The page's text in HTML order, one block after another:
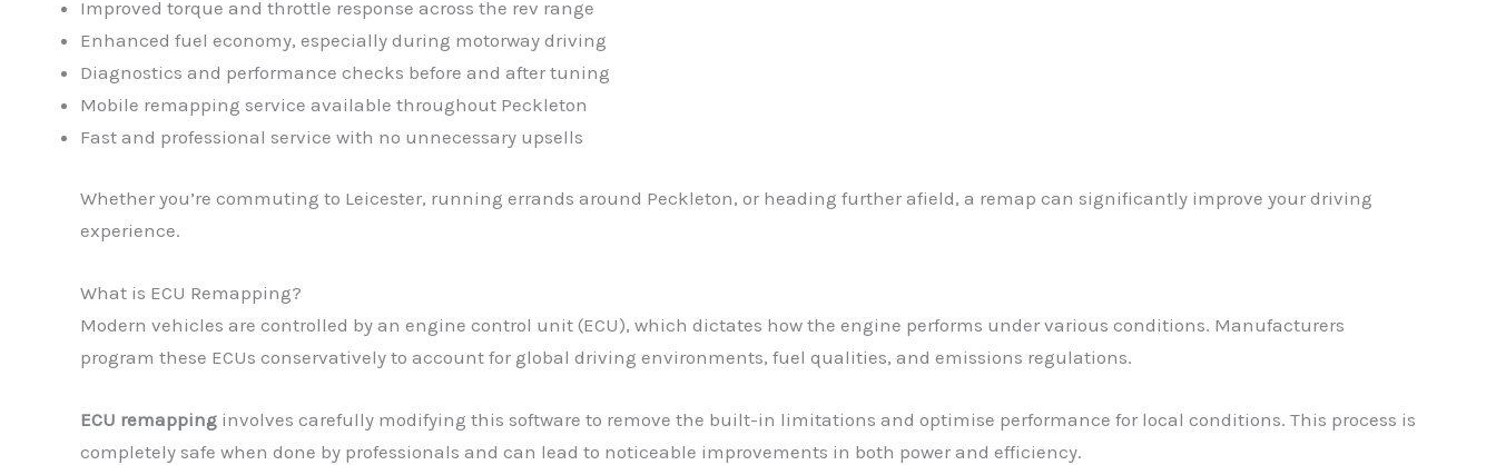
Improved torque and throttle response across the rev range
Enhanced fuel economy, especially during motorway driving
Diagnostics and performance checks before and after tuning
Mobile remapping service available throughout Peckleton
Fast and professional service with no unnecessary upsells
Whether you’re commuting to Leicester, running errands around Peckleton, or heading further afield, a remap can significantly improve your driving
experience.
What is ECU Remapping?
Modern vehicles are controlled by an engine control unit (ECU), which dictates how the engine performs under various conditions. Manufacturers
program these ECUs conservatively to account for global driving environments, fuel qualities, and emissions regulations.
ECU remapping involves carefully modifying this software to remove the built-in limitations and optimise performance for local conditions. This process is
completely safe when done by professionals and can lead to noticeable improvements in both power and efficiency.